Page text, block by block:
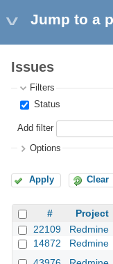
Jump to a
Issues
Filters
Status
Add filter
Options
Apply Clear
# Project
22109
Redmine
14872
Redmine